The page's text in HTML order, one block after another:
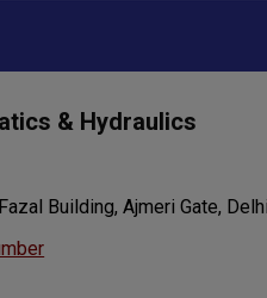
& Hydraulics
Building, Ajmeri Gate,